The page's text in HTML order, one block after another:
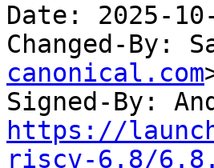
Date: 2025-
Changed-By:
canonical.com
Signed-By:
https://
riscv-6.8/